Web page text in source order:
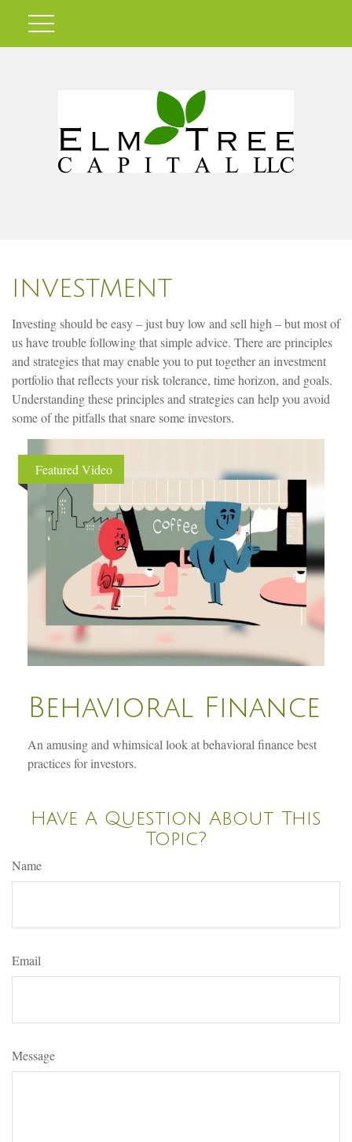
INVESTMENT
Investing should be easy – just buy low and sell high – but most of
us have trouble following that simple advice. There are principles
and strategies that may enable you to put together an investment
portfolio that reflects your risk tolerance, time horizon, and goals.
Understanding these principles and strategies can help you avoid
some of the pitfalls that snare some investors.
Featured Video
Behavioral Finance
An amusing and whimsical look at behavioral finance best
practices for investors.
Have A Question About This
Topic?
Name
Email
Message